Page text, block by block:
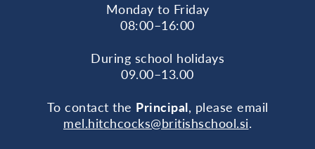
Monday to Friday
08:00–16:00
During school holidays
09.00–13.00
To contact the Principal, please email
mel.hitchcocks@britishschool.si.